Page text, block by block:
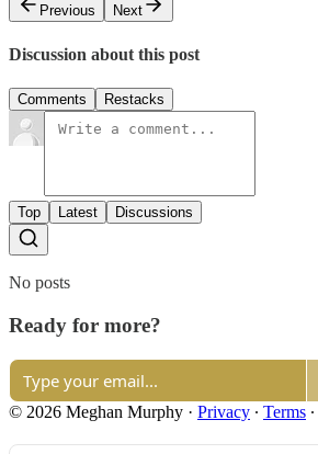
Previous
Next
Discussion about this post
Comments Restacks
Top Latest Discussions
No posts
Ready for more?
© 2026 Meghan Murphy · Privacy ∙ Terms ∙